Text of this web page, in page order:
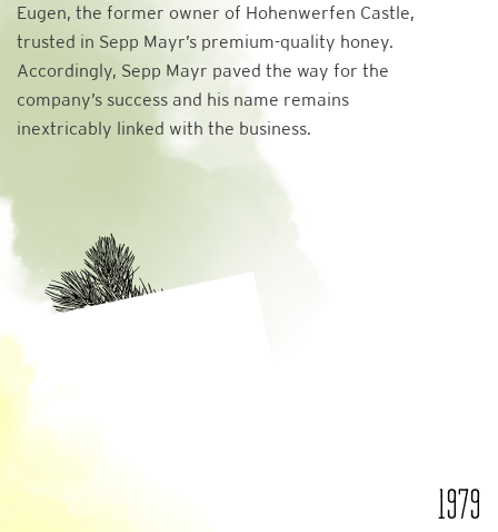
Eugen, the former owner of Hohenwerfen Castle,
trusted in Sepp Mayr’s premium-quality honey.
Accordingly, Sepp Mayr paved the way for the
company’s success and his name remains
inextricably linked with the business.
1979